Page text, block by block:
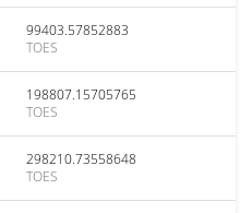
99403.57852883
TOES
198807.15705765
TOES
298210.73558648
TOES